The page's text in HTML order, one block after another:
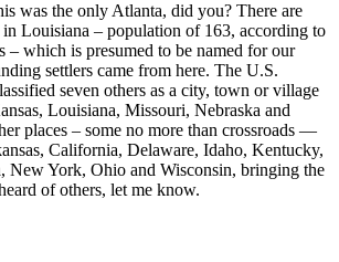
was the only Atlanta, did you? There are
Louisiana – population of 163, according to
– which is presumed to be named for our
settlers came from here. The U.S.
seven others as a city, town or village
Louisiana, Missouri, Nebraska and
places – some no more than crossroads —
California, Delaware, Idaho, Kentucky,
New York, Ohio and Wisconsin, bringing the
of others, let me know.